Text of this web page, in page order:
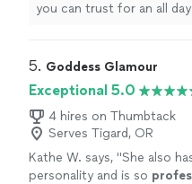
you can trust for an all
5. Goddess Glamour
Exceptional 5.0
4 hires on Thumbtack
Serves Tigard, OR
Kathe W. says, "She also
personality and is so